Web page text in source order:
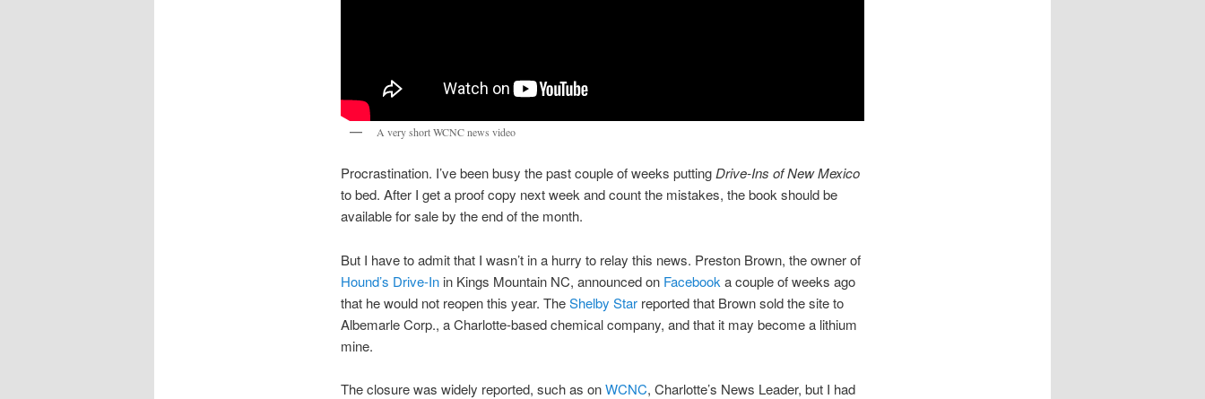
A very short WCNC news video
Procrastination. I’ve been busy the past couple of weeks puttingDrive-Ins of New Mexico
to bed. After I get a proof copy next week and count the mistakes, the book should be
available for sale by the end of the month.
But I have to admit that I wasn’t in a hurry to relay this news. Preston Brown, the owner of
Hound’s Drive-Inin Kings Mountain NC, announced on Facebook a couple of weeks ago
that he would not reopen this year. TheShelby Starreported that Brown sold the site to
Albemarle Corp., a Charlotte-based chemical company, and that it may become a lithium
mine.
The closure was widely reported, such as onWCNC, Charlotte’s News Leader, but I had